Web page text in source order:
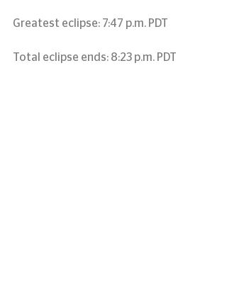
Greatest eclipse: 7:47 p.m. PDT
Total eclipse ends: 8:23 p.m. PDT